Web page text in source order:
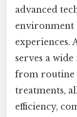
advanced
environment
experiences.
serves a
from routine
treatments,
efficiency,